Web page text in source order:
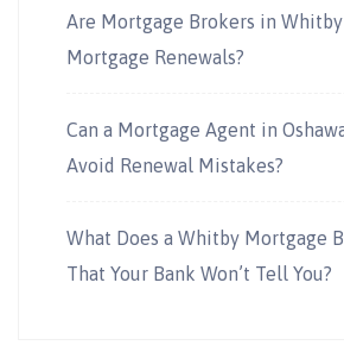
Are Mortgage Brokers in
Mortgage Renewals?
Can a Mortgage Agent in
Avoid Renewal Mistakes?
What Does a Whitby Mortgage
That Your Bank Won’t Tell You?